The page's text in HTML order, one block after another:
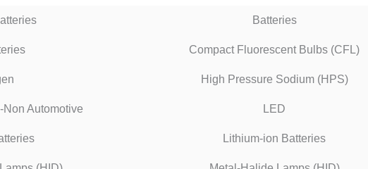
Batteries
Compact Fluorescent Bulbs (CFL)
High Pressure Sodium (HPS)
Non Automotive LED
Lithium-ion Batteries